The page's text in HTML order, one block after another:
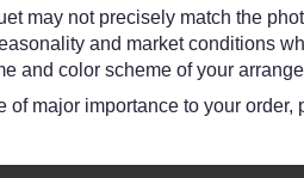
may not precisely match the
and market conditions
and color scheme of your
of major importance to your